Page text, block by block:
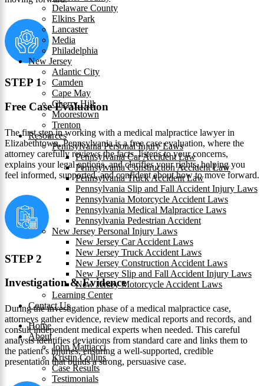
Delaware County
Elkins Park
Lancaster
Media
Philadelphia
New Jersey
Atlantic City
Camden
Cape May
Cherry Hill
Moorestown
Trenton
Resources
Pennsylvania Personal Injury Laws
Pennsylvania Car Accident Law
Pennsylvania Construction Accident Law
Pennsylvania Truck Accident Law
Pennsylvania Slip and Fall Accident Injury Laws
Pennsylvania Motorcycle Accident Laws
Pennsylvania Medical Malpractice Laws
Pennsylvania Pedestrian Accident
New Jersey Personal Injury Laws
New Jersey Car Accident Laws
New Jersey Truck Accident Laws
New Jersey Construction Accident Laws
New Jersey Slip and Fall Accident Injury Laws
New Jersey Motorcycle Accident Laws
Learning Center
Contact Us
Home
About
John Mattiacci
Kristin Collins
Case Results
Testimonials
STEP 1
Free Case Evaluation
The first step in working with a medical malpractice lawyer in
Elizabethtown, Pennsylvania is a free case evaluation, where the
attorney carefully reviews the facts, listens to your concerns,
explains your legal options, and clarifies your rights, helping you
feel informed, supported, and confident about how to move forward.
STEP 2
Investigation & Evidence
During the investigation phase of a medical malpractice case,
attorneys gather evidence, review medical reports and records, and
consult independent medical experts when needed. This careful
analysis identifies deviations from standard care and links them to
the patient’s injuries, ensuring a well-supported, credible
presentation that builds a strong, persuasive case.